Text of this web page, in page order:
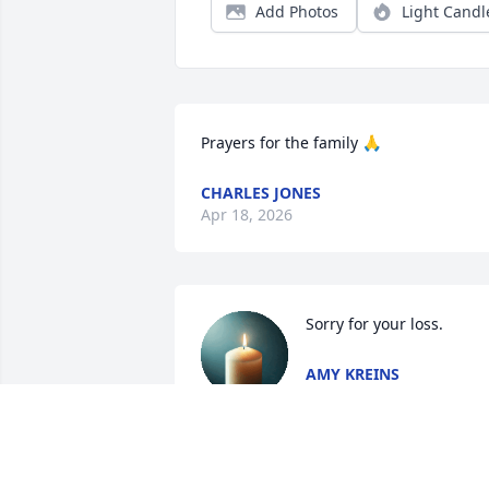
Add Photos Light
Prayers for the family 🙏
CHARLES JONES
Apr 18, 2026
Sorry for your loss.
AMY KREINS